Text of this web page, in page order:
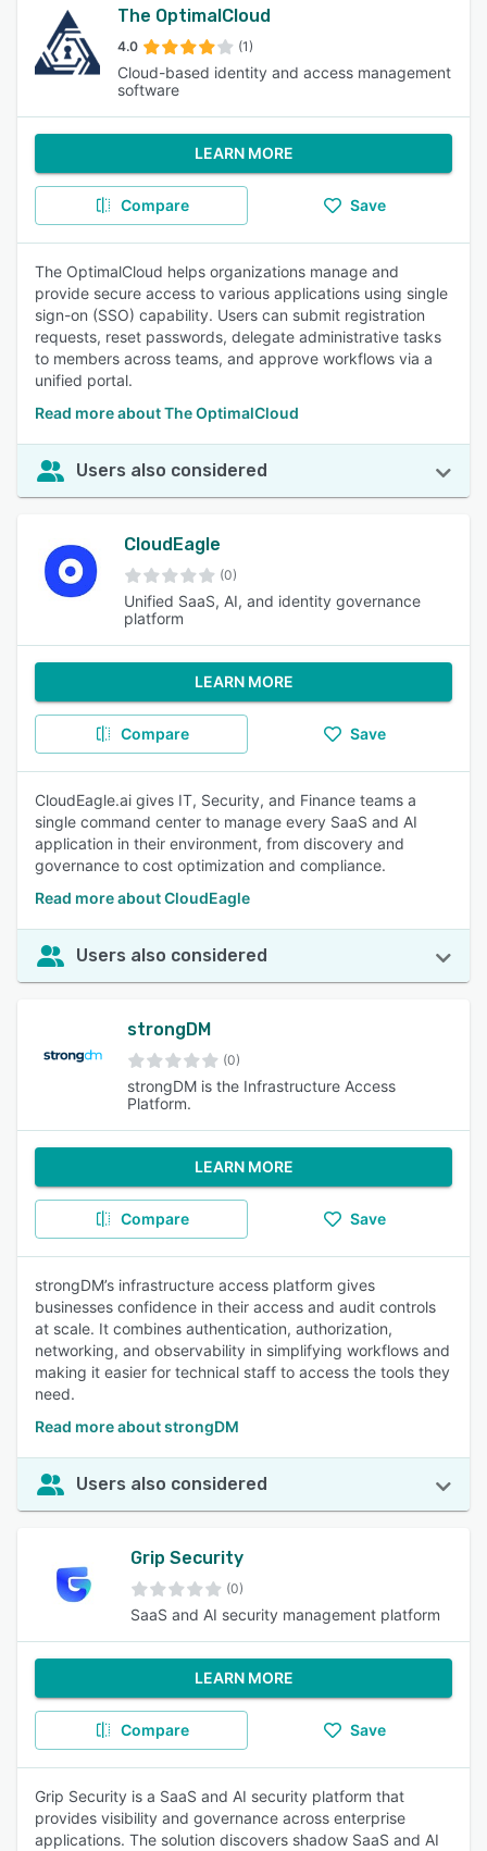
The OptimalCloud
4.0 (1)
Cloud-based identity and access management
software
LEARN MORE
Compare Save
The OptimalCloud helps organizations manage and
provide secure access to various applications using single
sign-on (SSO) capability. Users can submit registration
requests, reset passwords, delegate administrative tasks
to members across teams, and approve workflows via a
unified portal.
Read more about The OptimalCloud
Users also considered
CloudEagle
(0)
Unified SaaS, AI, and identity governance
platform
LEARN MORE
Compare Save
CloudEagle.ai gives IT, Security, and Finance teams a
single command center to manage every SaaS and AI
application in their environment, from discovery and
governance to cost optimization and compliance.
Read more about CloudEagle
Users also considered
strongDM
(0)
strongDM is the Infrastructure Access
Platform.
LEARN MORE
Compare Save
strongDM’s infrastructure access platform gives
businesses confidence in their access and audit controls
at scale. It combines authentication, authorization,
networking, and observability in simplifying workflows and
making it easier for technical staff to access the tools they
need.
Read more about strongDM
Users also considered
Grip Security
(0)
SaaS and AI security management platform
LEARN MORE
Compare Save
Grip Security is a SaaS and AI security platform that
provides visibility and governance across enterprise
applications. The solution discovers shadow SaaS and AI